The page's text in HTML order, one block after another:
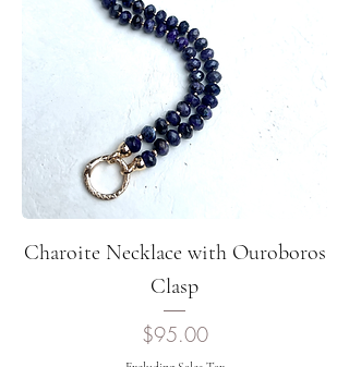
Charoite Necklace with Ouroboros
Clasp
Price
$95.00